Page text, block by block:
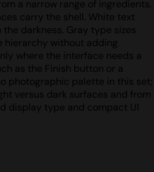
a narrow range of ingredients.
carry the shell. White text
darkness. Gray type sizes
hierarchy without adding
where the interface needs a
as the Finish button or a
photographic palette in this set;
versus dark surfaces and from
display type and compact UI